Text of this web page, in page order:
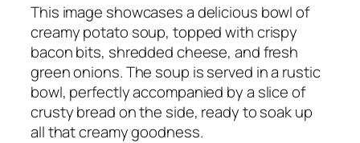
This image showcases a delicious bowl of
creamy potato soup, topped with crispy
bacon bits, shredded cheese, and fresh
green onions. The soup is served in a rustic
bowl, perfectly accompanied by a slice of
crusty bread on the side, ready to soak up
all that creamy goodness.